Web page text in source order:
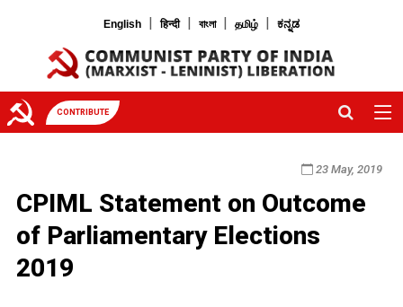
English | हिन्दी | বাংলা | தமிழ் | ಕನ್ನಡ
CONTRIBUTE
23 May, 2019
CPIML Statement on Outcome
of Parliamentary Elections
2019